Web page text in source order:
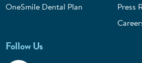
OneSmile Dental Plan
Press
Follow Us